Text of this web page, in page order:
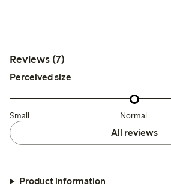
Reviews (7)
Perceived size
Small Normal
All reviews
Product information